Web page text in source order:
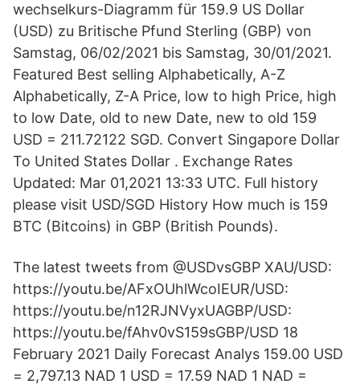
wechselkurs-Diagramm für 159.9 US Dollar
(USD) zu Britische Pfund Sterling (GBP) von
Samstag, 06/02/2021 bis Samstag, 30/01/2021.
Featured Best selling Alphabetically, A-Z
Alphabetically, Z-A Price, low to high Price, high
to low Date, old to new Date, new to old 159
USD = 211.72122 SGD. Convert Singapore Dollar
To United States Dollar . Exchange Rates
Updated: Mar 01,2021 13:33 UTC. Full history
please visit USD/SGD History How much is 159
BTC (Bitcoins) in GBP (British Pounds).
The latest tweets from @USDvsGBP XAU/USD:
https://youtu.be/AFxOUhlWcoIEUR/USD:
https://youtu.be/n12RJNVyxUAGBP/USD:
https://youtu.be/fAhv0vS159sGBP/USD 18
February 2021 Daily Forecast Analys 159.00 USD
= 2,797.13 NAD 1 USD = 17.59 NAD 1 NAD =